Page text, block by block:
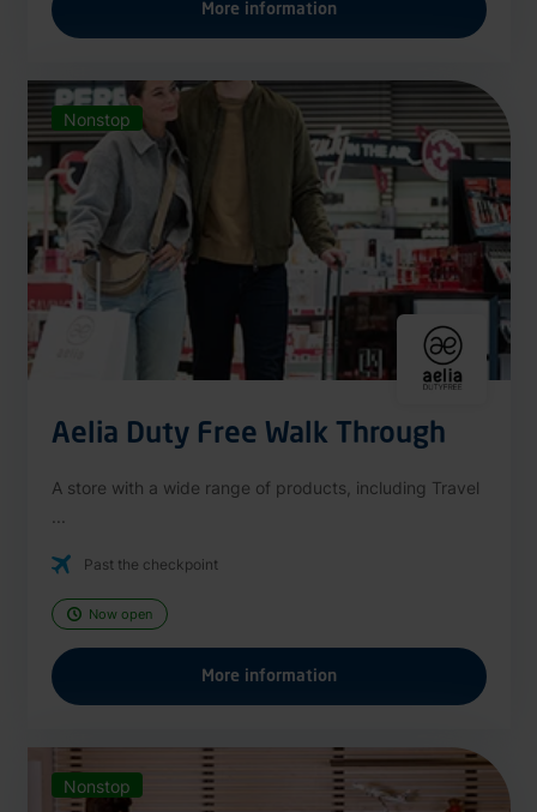
More information
Nonstop
Aelia Duty Free Walk Through
A store with a wide range of products, including Travel
Past the checkpoint
Now open
More information
Nonstop